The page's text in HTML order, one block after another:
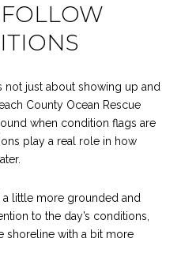
not just about showing up and
County Ocean Rescue
when condition flags are
play a real role in how
a little more grounded and
to the day’s conditions,
shoreline with a bit more